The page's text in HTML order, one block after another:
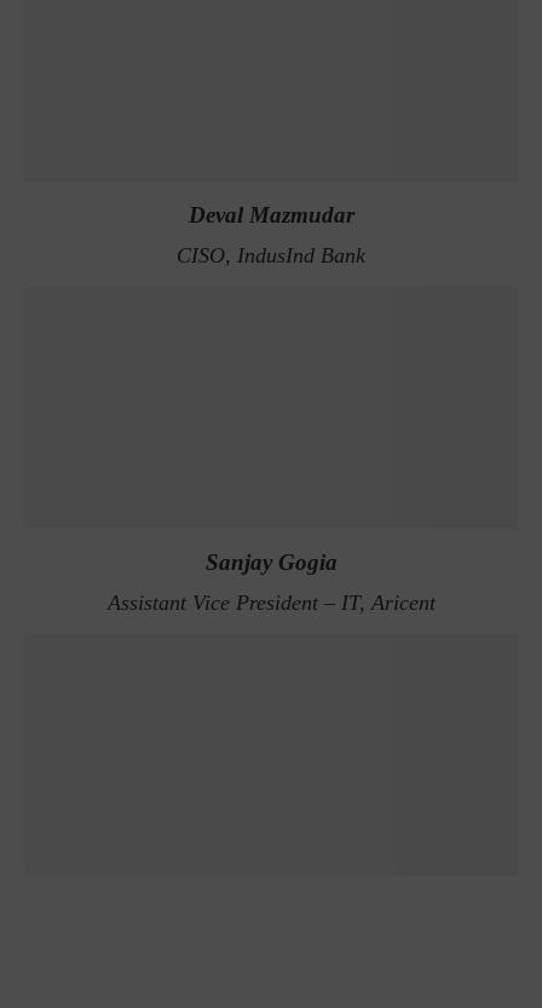
Deval Mazmudar
CISO, IndusInd Bank
Sanjay Gogia
Assistant Vice President – IT, Aricent